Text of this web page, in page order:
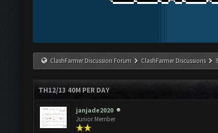
ClashFarmer Discussion Forum ClashFarmer Discussions
TH12/13 40M PER DAY
janjade2020
Junior Member